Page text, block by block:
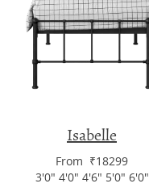
Isabelle
From ₹18299
3'0" 4'0" 4'6" 5'0" 6'0"